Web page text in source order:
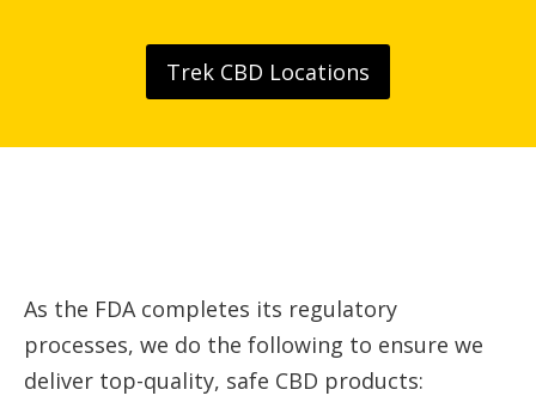
Trek CBD Locations
As the FDA completes its regulatory
processes, we do the following to ensure we
deliver top-quality, safe CBD products: